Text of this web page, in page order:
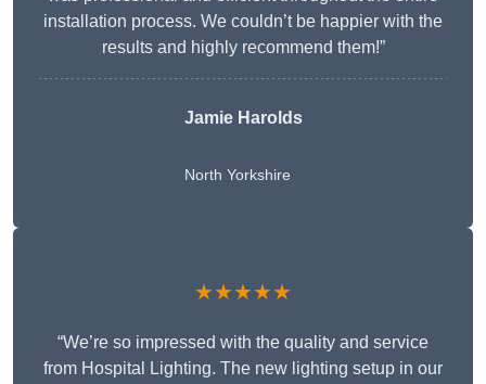
installation process. We couldn’t be happier with the
results and highly recommend them!”
Jamie Harolds
North Yorkshire
★★★★★
“We’re so impressed with the quality and service
from Hospital Lighting. The new lighting setup in our